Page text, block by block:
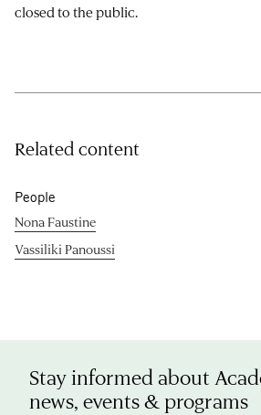
closed to the public.
Related content
People
Nona Faustine
Vassiliki Panoussi
Stay informed about
news, events & programs